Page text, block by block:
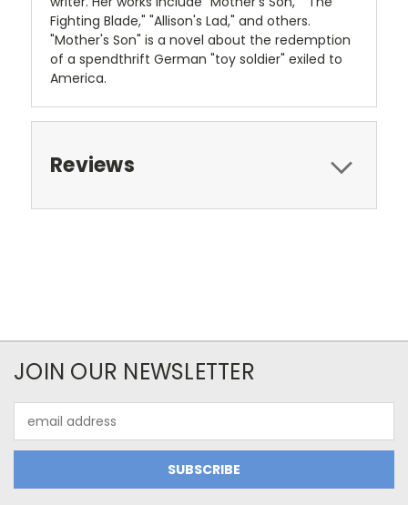
Fighting Blade," "Allison's Lad," and others.
"Mother's Son" is a novel about the redemption
of a spendthrift German "toy soldier" exiled to
America.
Reviews
JOIN OUR NEWSLETTER
Address